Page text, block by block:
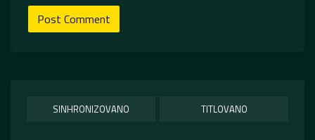
SINHRONIZOVANO TITLOVANO